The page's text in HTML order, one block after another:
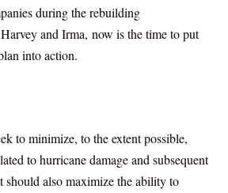
during the rebuilding
and Irma, now is the time to put
into action.
to minimize, to the extent possible,
to hurricane damage and subsequent
should also maximize the ability to